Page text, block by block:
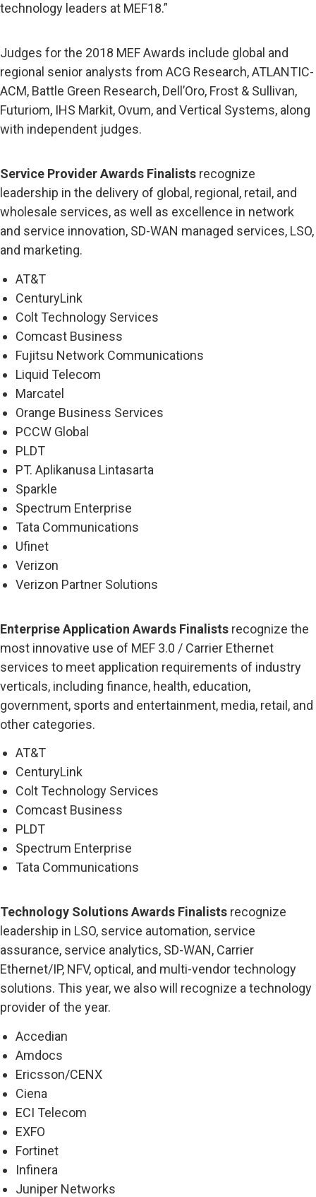
technology leaders at MEF18.”
Judges for the 2018 MEF Awards include global and
regional senior analysts from ACG Research, ATLANTIC-
ACM, Battle Green Research, Dell’Oro, Frost & Sullivan,
Futuriom, IHS Markit, Ovum, and Vertical Systems, along
with independent judges.
Service Provider Awards Finalists recognize
leadership in the delivery of global, regional, retail, and
wholesale services, as well as excellence in network
and service innovation, SD-WAN managed services, LSO,
and marketing.
AT&T
CenturyLink
Colt Technology Services
Comcast Business
Fujitsu Network Communications
Liquid Telecom
Marcatel
Orange Business Services
PCCW Global
PLDT
PT. Aplikanusa Lintasarta
Sparkle
Spectrum Enterprise
Tata Communications
Ufinet
Verizon
Verizon Partner Solutions
Enterprise Application Awards Finalists recognize the
most innovative use of MEF 3.0 / Carrier Ethernet
services to meet application requirements of industry
verticals, including finance, health, education,
government, sports and entertainment, media, retail, and
other categories.
AT&T
CenturyLink
Colt Technology Services
Comcast Business
PLDT
Spectrum Enterprise
Tata Communications
Technology Solutions Awards Finalists recognize
leadership in LSO, service automation, service
assurance, service analytics, SD-WAN, Carrier
Ethernet/IP, NFV, optical, and multi-vendor technology
solutions. This year, we also will recognize a technology
provider of the year.
Accedian
Amdocs
Ericsson/CENX
Ciena
ECI Telecom
EXFO
Fortinet
Infinera
Juniper Networks